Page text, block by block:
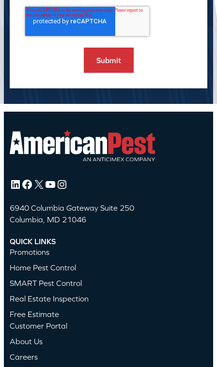
LinkedIn Facebook X YouTube Instagram
6940 Columbia Gateway Suite 250
Columbia, MD 21046
QUICK LINKS
Promotions
Home Pest Control
SMART Pest Control
Real Estate Inspection
Free Estimate
Customer Portal
About Us
Careers